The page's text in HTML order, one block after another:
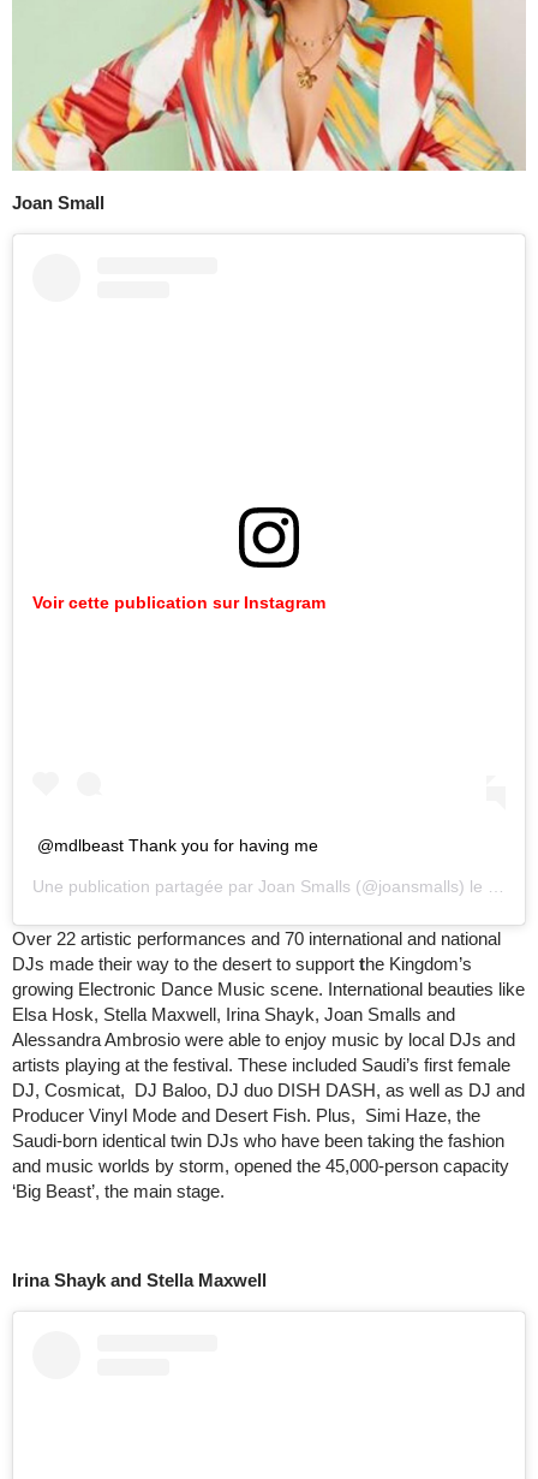
Joan Small
Voir cette publication sur Instagram
@mdlbeast Thank you for having me
Une publication partagée par Joan Smalls (@joansmalls) le 21
Over 22 artistic performances and 70 international and national
DJs made their way to the desert to support the Kingdom’s
growing Electronic Dance Music scene. International beauties like
Elsa Hosk, Stella Maxwell, Irina Shayk, Joan Smalls and
Alessandra Ambrosio were able to enjoy music by local DJs and
artists playing at the festival. These included Saudi’s first female
DJ, Cosmicat, DJ Baloo, DJ duo DISH DASH, as well as DJ and
Producer Vinyl Mode and Desert Fish. Plus, Simi Haze, the
Saudi-born identical twin DJs who have been taking the fashion
and music worlds by storm, opened the 45,000-person capacity
‘Big Beast’, the main stage.
Irina Shayk and Stella Maxwell